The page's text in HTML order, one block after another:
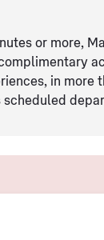
or more,
in more
scheduled